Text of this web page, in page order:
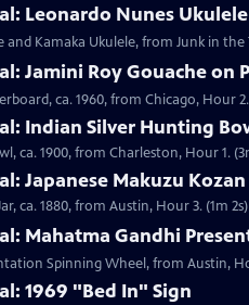
Leonardo Nunes
Kamaka Ukulele, from Junk in the
Jamini Roy Gouache on
ca. 1960, from Chicago, Hour
Indian Silver Hunting
ca. 1900, from Charleston, Hour 1.
Japanese Makuzu Kozan
ca. 1880, from Austin, Hour 3. (1m 2s)
Mahatma Gandhi
Spinning Wheel, from Austin,
1969 "Bed In" Sign